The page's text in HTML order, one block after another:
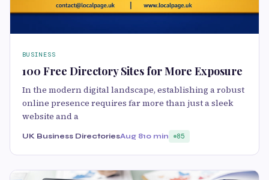
BUSINESS
100 Free Directory Sites for More Exposure
In the modern digital landscape, establishing a robust
online presence requires far more than just a sleek
website and a
UK Business DirectoriesAug 810 min 85